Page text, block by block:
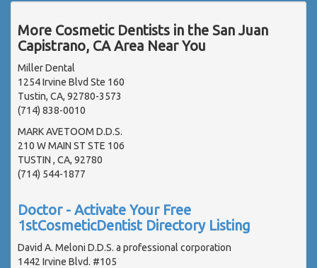
More Cosmetic Dentists in the San Juan
Capistrano, CA Area Near You
Miller Dental
1254 Irvine Blvd Ste 160
Tustin, CA, 92780-3573
(714) 838-0010
MARK AVETOOM D.D.S.
210 W MAIN ST STE 106
TUSTIN , CA, 92780
(714) 544-1877
Doctor - Activate Your Free
1stCosmeticDentist Directory Listing
David A. Meloni D.D.S. a professional corporation
1442 Irvine Blvd. #105